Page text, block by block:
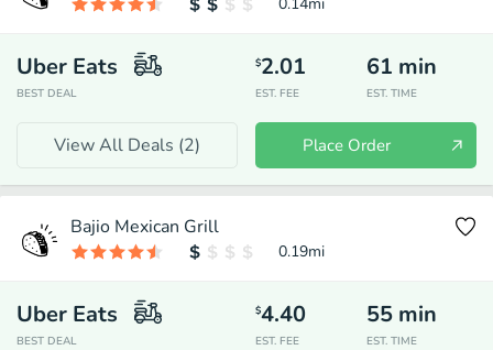
Uber Eats
BEST DEAL
$2.01
EST. FEE
61 min
EST. TIME
View All Deals (2) Place Order
Bajio Mexican Grill
0.19mi
Uber Eats
BEST DEAL
$4.40
EST. FEE
55 min
EST. TIME